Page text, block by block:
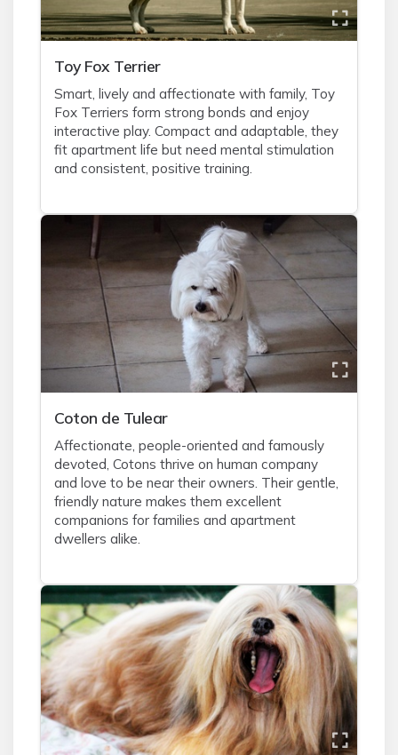
Toy Fox Terrier
Smart, lively and affectionate with family, Toy
Fox Terriers form strong bonds and enjoy
interactive play. Compact and adaptable, they
fit apartment life but need mental stimulation
and consistent, positive training.
Coton de Tulear
Affectionate, people-oriented and famously
devoted, Cotons thrive on human company
and love to be near their owners. Their gentle,
friendly nature makes them excellent
companions for families and apartment
dwellers alike.